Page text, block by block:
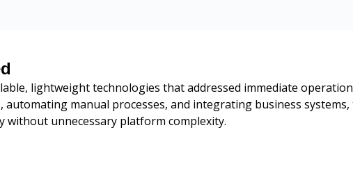
lightweight technologies that addressed immediate
manual processes, and integrating business
without unnecessary platform complexity.